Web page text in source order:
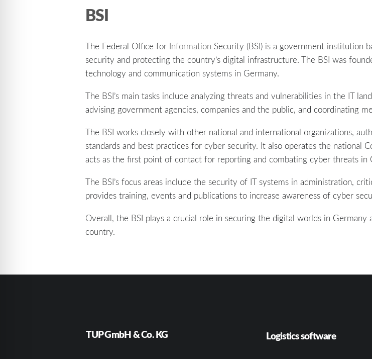
BSI
The Federal Office for Information Security (BSI) is a government institution
security and protecting the country’s digital infrastructure. The BSI was
technology and communication systems in Germany.
The BSI’s main tasks include analyzing threats and vulnerabilities in the IT
advising government agencies, companies and the public, and coordinating
The BSI works closely with other national and international organizations,
standards and best practices for cyber security. It also operates the national
acts as the first point of contact for reporting and combating cyber threats in
The BSI’s focus areas include the security of IT systems in administration,
provides training, events and publications to increase awareness of cyber
Overall, the BSI plays a crucial role in securing the digital worlds in
country.
TUP GmbH & Co. KG Logistics software